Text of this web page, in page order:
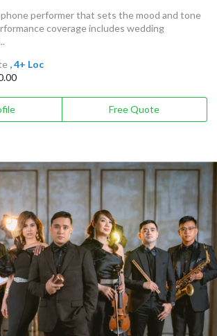
performer that sets the mood and tone
coverage includes wedding
, 4+ Loc
Free Quote